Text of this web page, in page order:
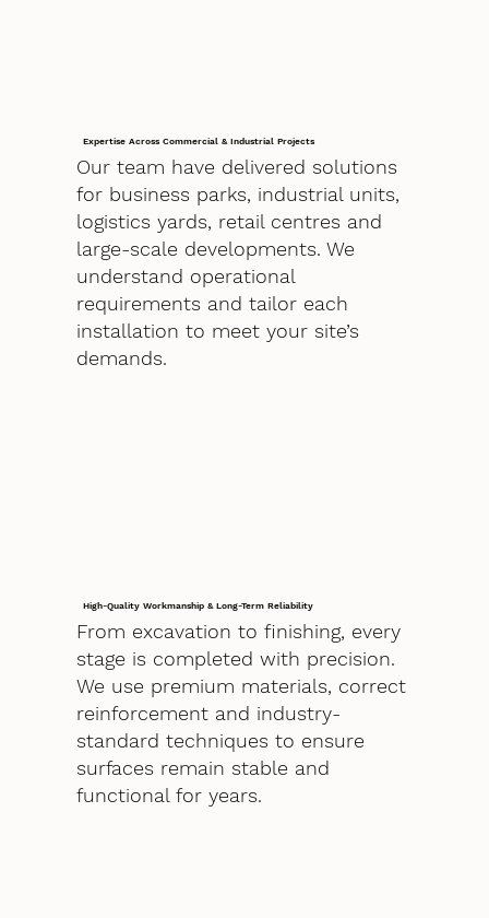
Expertise Across Commercial & Industrial Projects
Our team have delivered solutions
for business parks, industrial units,
logistics yards, retail centres and
large-scale developments. We
understand operational
requirements and tailor each
installation to meet your site’s
demands.
High-Quality Workmanship & Long-Term Reliability
From excavation to finishing, every
stage is completed with precision.
We use premium materials, correct
reinforcement and industry-
standard techniques to ensure
surfaces remain stable and
functional for years.